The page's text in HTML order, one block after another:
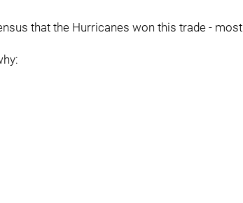
that the Hurricanes won this trade - most